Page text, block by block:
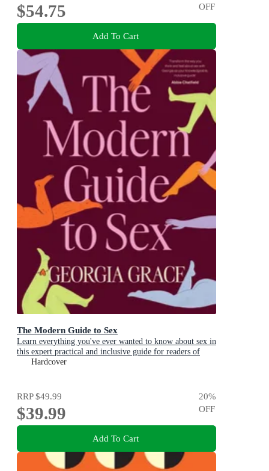
$54.75
OFF
Add To Cart
The Modern Guide to Sex
Learn everything you've ever wanted to know about sex in
this expert practical and inclusive guide for readers of
Emily Nagoski, Hannah Ferguson and Dolly Alderton
Hardcover
RRP$49.99
$39.99
20%
OFF
Add To Cart